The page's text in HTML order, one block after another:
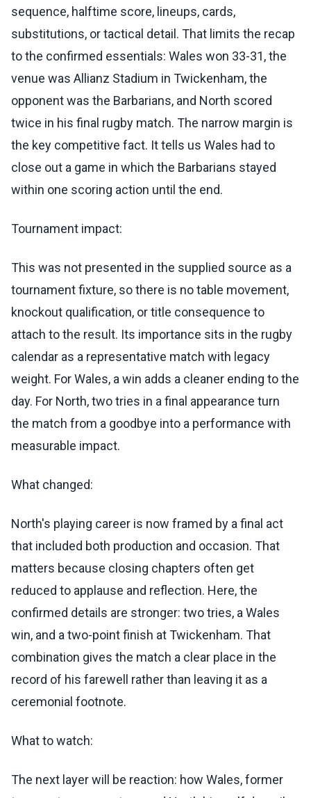
sequence, halftime score, lineups, cards,
substitutions, or tactical detail. That limits the recap
to the confirmed essentials: Wales won 33-31, the
venue was Allianz Stadium in Twickenham, the
opponent was the Barbarians, and North scored
twice in his final rugby match. The narrow margin is
the key competitive fact. It tells us Wales had to
close out a game in which the Barbarians stayed
within one scoring action until the end.
Tournament impact:
This was not presented in the supplied source as a
tournament fixture, so there is no table movement,
knockout qualification, or title consequence to
attach to the result. Its importance sits in the rugby
calendar as a representative match with legacy
weight. For Wales, a win adds a cleaner ending to the
day. For North, two tries in a final appearance turn
the match from a goodbye into a performance with
measurable impact.
What changed:
North's playing career is now framed by a final act
that included both production and occasion. That
matters because closing chapters often get
reduced to applause and reflection. Here, the
confirmed details are stronger: two tries, a Wales
win, and a two-point finish at Twickenham. That
combination gives the match a clear place in the
record of his farewell rather than leaving it as a
ceremonial footnote.
What to watch:
The next layer will be reaction: how Wales, former